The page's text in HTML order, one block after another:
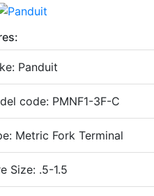
Panduit
code: PMNF1-3F-C
Metric Fork Terminal
Size: .5-1.5